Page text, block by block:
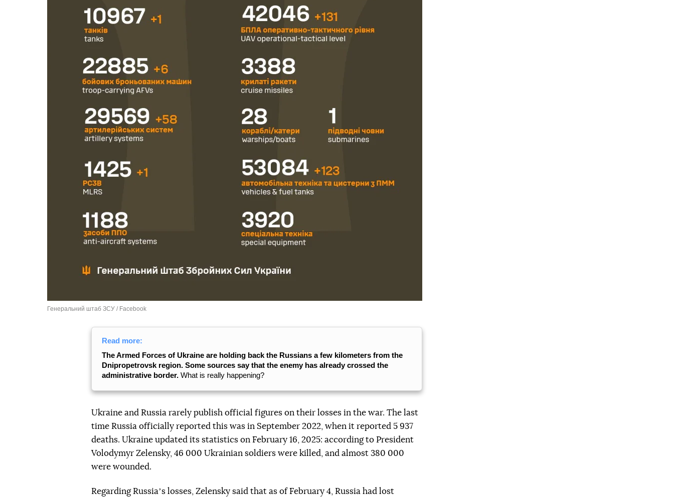
Генеральний штаб ЗСУ / Facebook
Read more:
The Armed Forces of Ukraine are holding back the Russians a few kilometers from the
Dnipropetrovsk region. Some sources say that the enemy has already crossed the
administrative border. What is really happening?
Ukraine and Russia rarely publish official figures on their losses in the war. The last
time Russia officially reported this was in September 2022, when it reported 5 937
deaths. Ukraine updated its statistics on February 16, 2025: according to President
Volodymyr Zelensky, 46 000 Ukrainian soldiers were killed, and almost 380 000
were wounded.
Regarding Russiaʼs losses, Zelensky said that as of February 4, Russia had lost